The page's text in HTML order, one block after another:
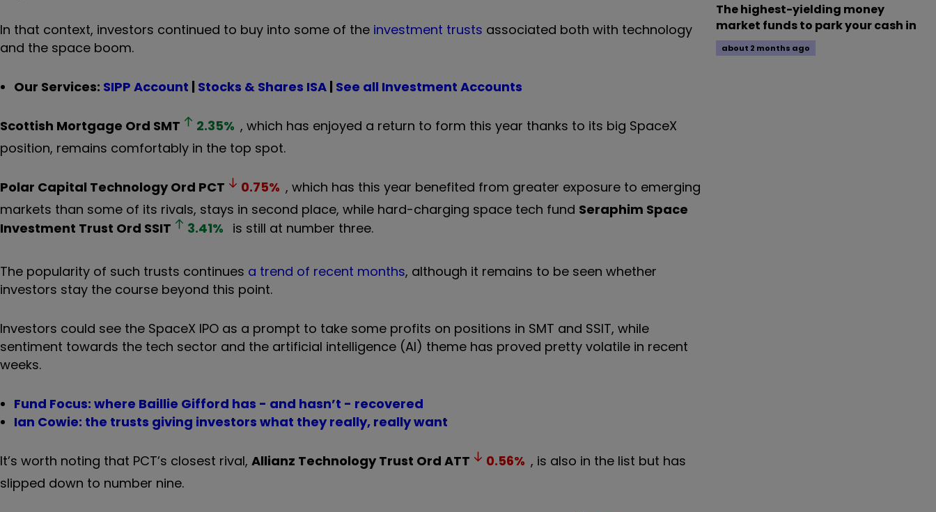
In that context, investors continued to buy into some of the investment trusts associated both with technology
and the space boom.
Our Services: SIPP Account | Stocks & Shares ISA | See all Investment Accounts
Scottish Mortgage Ord SMT 2.35% , which has enjoyed a return to form this year thanks to its big SpaceX
position, remains comfortably in the top spot.
Polar Capital Technology Ord PCT 0.75% , which has this year benefited from greater exposure to emerging
markets than some of its rivals, stays in second place, while hard-charging space tech fund Seraphim Space
Investment Trust Ord SSIT 3.41% is still at number three.
The popularity of such trusts continues a trend of recent months, although it remains to be seen whether
investors stay the course beyond this point.
Investors could see the SpaceX IPO as a prompt to take some profits on positions in SMT and SSIT, while
sentiment towards the tech sector and the artificial intelligence (AI) theme has proved pretty volatile in recent
weeks.
Fund Focus: where Baillie Gifford has - and hasn’t - recovered
Ian Cowie: the trusts giving investors what they really, really want
It’s worth noting that PCT’s closest rival, Allianz Technology Trust Ord ATT 0.56% , is also in the list but has
slipped down to number nine.
The highest-yielding money
market funds to park your cash in
about 2 months ago